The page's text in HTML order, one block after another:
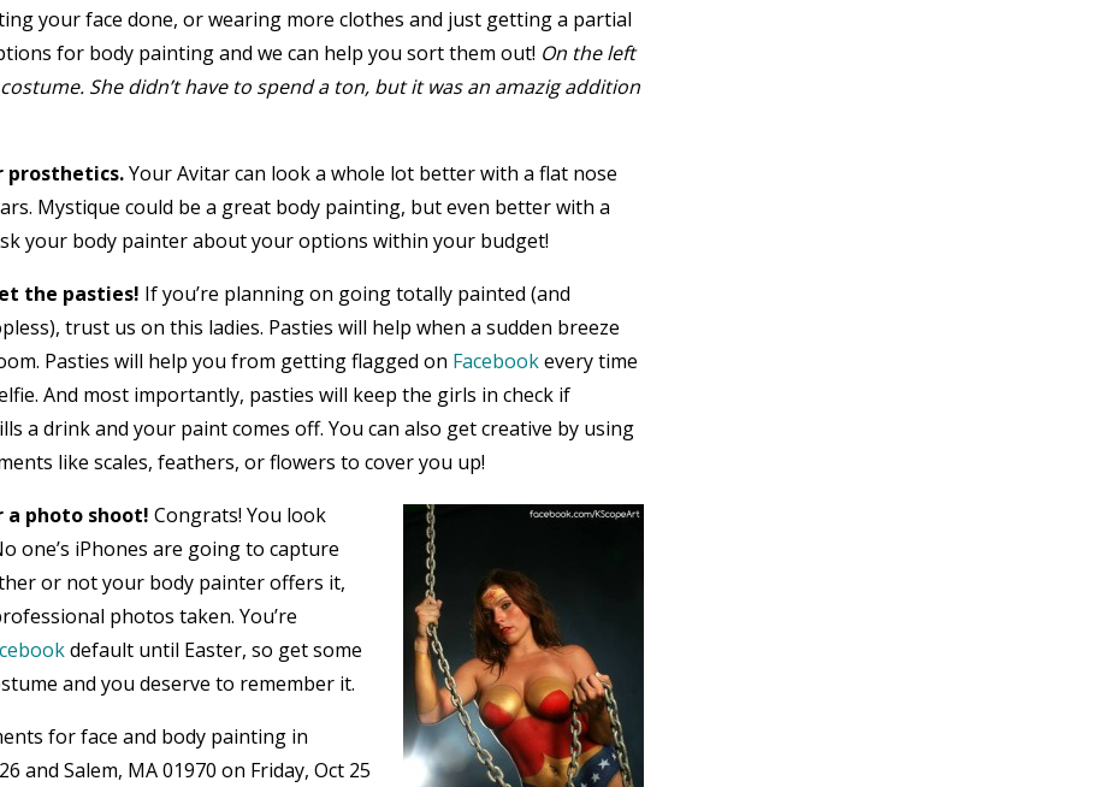
your face done, or wearing more clothes and just getting a partial
for body painting and we can help you sort them out! On the left
She didn’t have to spend a ton, but it was an amazig addition
prosthetics.Your Avitar can look a whole lot better with a flat nose
Mystique could be a great body painting, but even better with a
your body painter about your options within your budget!
the pasties! If you’re planning on going totally painted (and
trust us on this ladies. Pasties will help when a sudden breeze
Pasties will help you from getting flagged on Facebookevery time
And most importantly, pasties will keep the girls in check if
a drink and your paint comes off. You can also get creative by using
like scales, feathers, or flowers to cover you up!
a photo shoot! Congrats! You look
one’s iPhones are going to capture
or not your body painter offers it,
photos taken. You’re
default until Easter, so get some
and you deserve to remember it.
for face and body painting in
and Salem, MA 01970 on Friday, Oct 25